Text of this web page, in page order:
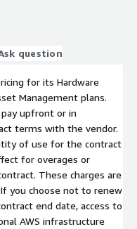
question
for its Hardware
Management plans.
pay upfront or in
terms with the vendor.
of use for the contract
for overages or
These charges are
you choose not to renew
end date, access to
AWS infrastructure